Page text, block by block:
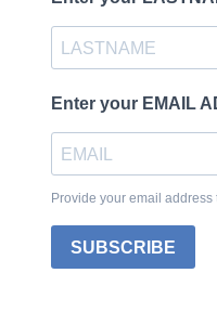
Enter your EMAIL
Provide your email
SUBSCRIBE